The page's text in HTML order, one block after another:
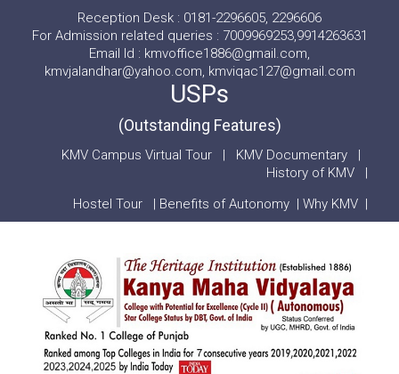
Reception Desk : 0181-2296605, 2296606
For Admission related queries : 7009969253,9914263631
Email Id : kmvoffice1886@gmail.com,
kmvjalandhar@yahoo.com, kmviqac127@gmail.com
USPs
(Outstanding Features)
KMV Campus Virtual Tour | KMV Documentary |
History of KMV |
Hostel Tour
| Benefits of Autonomy | Why KMV |